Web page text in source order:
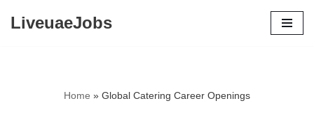
LiveuaeJobs
Home » Global Catering Career Openings